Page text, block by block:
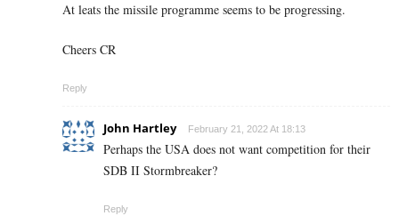
At leats the missile programme seems to be progressing.
Cheers CR
Reply
John Hartley February 21, 2022 At 18:13
Perhaps the USA does not want competition for their
SDB II Stormbreaker?
Reply